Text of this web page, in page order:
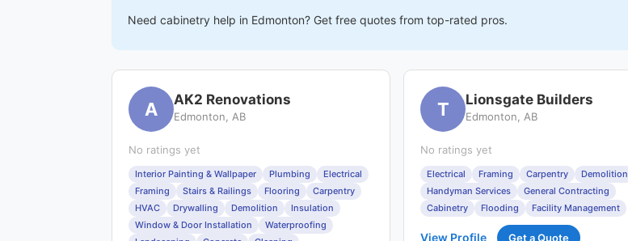
Need cabinetry help in Edmonton? Get free quotes from top-rated pros.
A AK2 Renovations
Edmonton, AB
No ratings yet
Interior Painting & Wallpaper Plumbing
Electrical
Framing
Stairs & Railings Flooring
Carpentry
HVAC
Drywalling Demolition
Insulation
Window & Door Installation
Waterproofing
T Lionsgate Builders
Edmonton, AB
No ratings yet
Electrical Framing Carpentry
Demolition
Handyman Services
General Contracting
Cabinetry
Flooding Facility Management
View Profile Get a Quote